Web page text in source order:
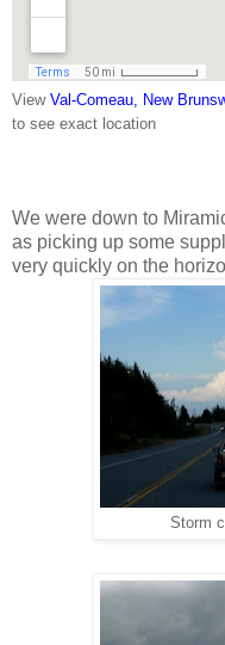
View Val-Comeau, New
to see exact location
We were down to
as picking up some
very quickly on the
Storm